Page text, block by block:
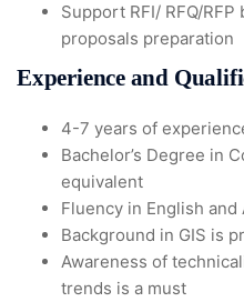
Support RFI/ RFQ/
proposals preparation
Experience and
4-7 years of
Bachelor’s Degree in
equivalent
Fluency in English and
Background in GIS is
Awareness of
trends is a must